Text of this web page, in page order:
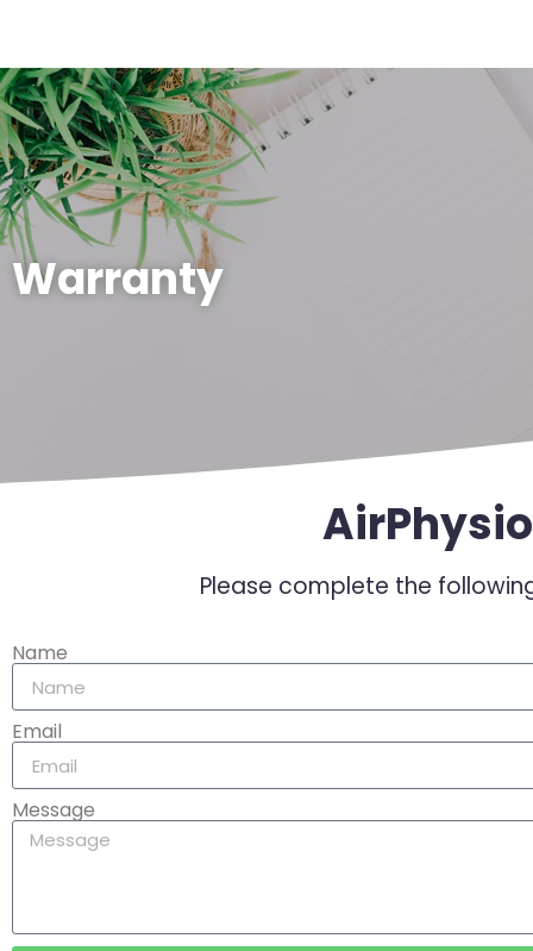
Warranty
AirPhysio
Please complete the
Name
Email
Message